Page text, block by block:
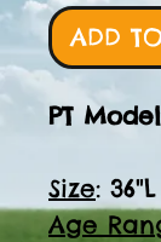
ADD
PT
Size:
Age